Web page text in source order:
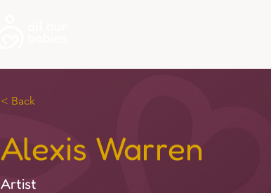
< Back
Alexis Warren
Artist